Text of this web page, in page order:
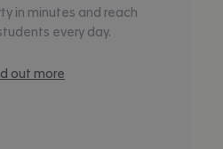
in minutes and reach
every day.
out more